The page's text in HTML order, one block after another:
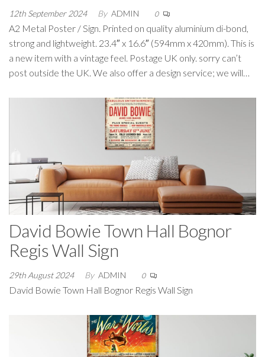
12th September 2024 By ADMIN 0
A2 Metal Poster / Sign. Printed on quality aluminium di-bond,
strong and lightweight. 23.4″ x 16.6″ (594mm x 420mm). This is
a new item with a vintage feel. Postage UK only. sorry can’t
post outside the UK. We also offer a design service; we will…
David Bowie Town Hall Bognor
Regis Wall Sign
29th August 2024 By ADMIN 0
David Bowie Town Hall Bognor Regis Wall Sign